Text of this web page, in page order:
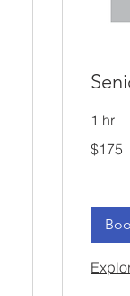
1 hr
US
dollars
$175